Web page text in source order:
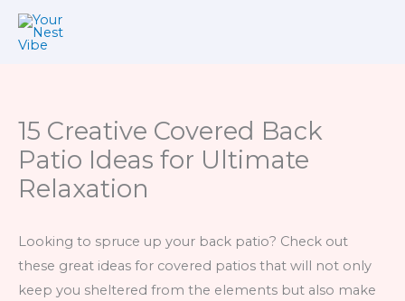
Skip
15 Creative Covered Back
Patio Ideas for Ultimate
Relaxation
Looking to spruce up your back patio? Check out
these great ideas for covered patios that will not only
keep you sheltered from the elements but also make